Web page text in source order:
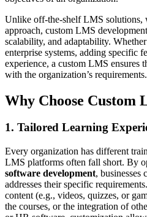
Unlike off-the-shelf LMS solutions,
approach, custom LMS
scalability, and adaptability.
enterprise systems, adding specific
experience, a custom LMS ensures
with the organization’s requirements.
Why Choose Custom
1. Tailored Learning
Every organization has different
LMS platforms often fall short. By
software development, businesses
addresses their specific
content (e.g., videos, quizzes, or
the courses, or the integration of